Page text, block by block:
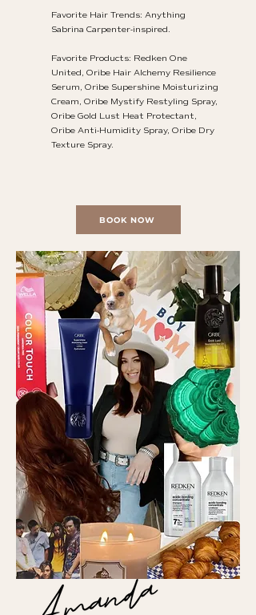
Favorite Hair Trends: Anything
Sabrina Carpenter-inspired.
Favorite Products: Redken One
United, Oribe Hair Alchemy Resilience
Serum, Oribe Supershine Moisturizing
Cream, Oribe Mystify Restyling Spray,
Oribe Gold Lust Heat Protectant,
Oribe Anti-Humidity Spray, Oribe Dry
Texture Spray.
BOOK NOW